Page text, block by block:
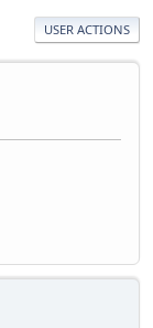
USER ACTIONS